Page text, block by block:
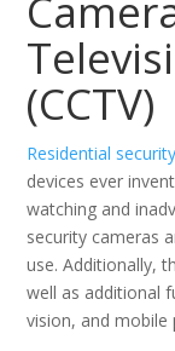
(CCTV)
Residential
devices ever
watching and
security cameras
use. Additionally,
well as additional
vision, and mobile